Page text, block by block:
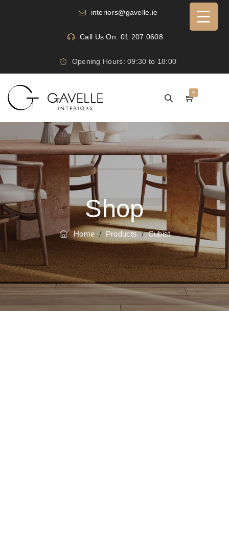
interiors@gavelle.ie
Call Us On: 01 207 0608
Opening Hours: 09:30 to 18:00
0
Shop
Home / Products/Cubist